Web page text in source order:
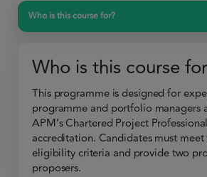
Who is this course for?
Who is this course
This programme is designed for
programme and portfolio managers
APM’s Chartered Project
accreditation. Candidates must meet
eligibility criteria and provide two
proposers.